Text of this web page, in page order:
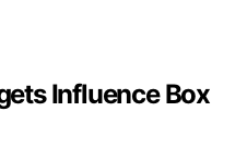
Influence Box